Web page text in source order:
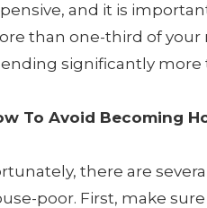
and it is
than one-third of your
significantly more
To Avoid Becoming
there are
poor. First, make